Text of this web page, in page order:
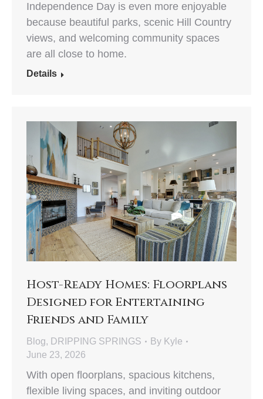
Independence Day is even more enjoyable
because beautiful parks, scenic Hill Country
views, and welcoming community spaces
are all close to home.
Details
Host-Ready Homes: Floorplans
Designed for Entertaining
Friends and Family
Blog, DRIPPING SPRINGS By Kyle
June 23, 2026
With open floorplans, spacious kitchens,
flexible living spaces, and inviting outdoor